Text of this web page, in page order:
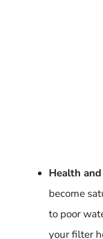
Health
become
to poor
your filter